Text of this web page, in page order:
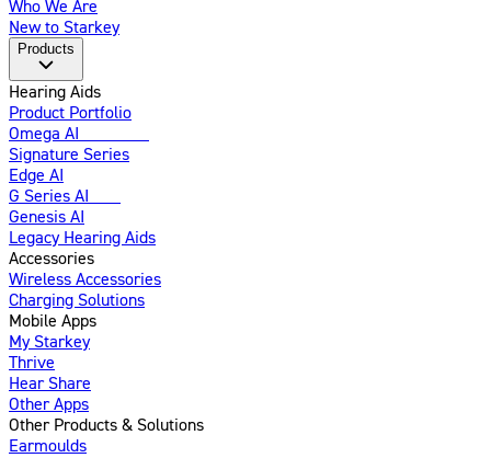
Who We Are
New to Starkey
Products
Hearing Aids
Product Portfolio
Omega AI
Signature Series
Edge AI
G Series AI
Genesis AI
Legacy Hearing Aids
Accessories
Wireless Accessories
Charging Solutions
Mobile Apps
My Starkey
Thrive
Hear Share
Other Apps
Other Products & Solutions
Earmoulds